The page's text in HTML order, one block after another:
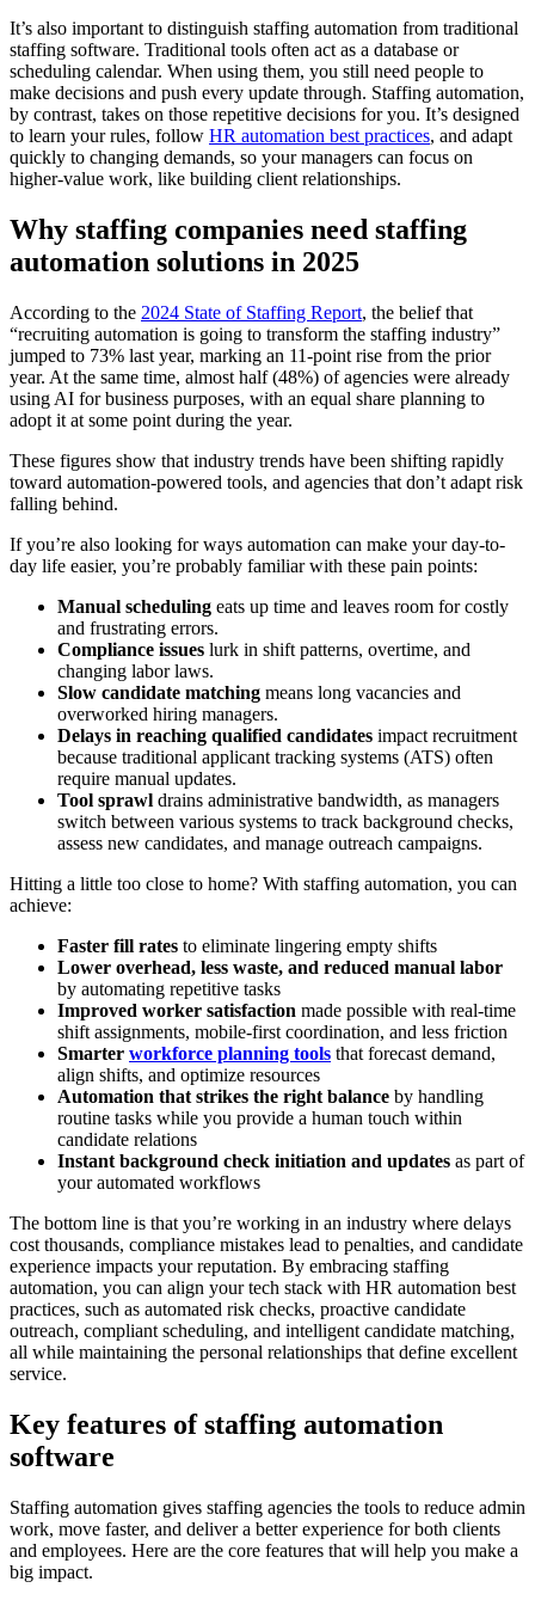
It’s also important to distinguish staffing automation from traditional
staffing software. Traditional tools often act as a database or
scheduling calendar. When using them, you still need people to
make decisions and push every update through. Staffing automation,
by contrast, takes on those repetitive decisions for you. It’s designed
to learn your rules, follow HR automation best practices, and adapt
quickly to changing demands, so your managers can focus on
higher-value work, like building client relationships.
Why staffing companies need staffing
automation solutions in 2025
According to the 2024 State of Staffing Report, the belief that
“recruiting automation is going to transform the staffing industry”
jumped to 73% last year, marking an 11-point rise from the prior
year. At the same time, almost half (48%) of agencies were already
using AI for business purposes, with an equal share planning to
adopt it at some point during the year.
These figures show that industry trends have been shifting rapidly
toward automation-powered tools, and agencies that don’t adapt risk
falling behind.
If you’re also looking for ways automation can make your day-to-
day life easier, you’re probably familiar with these pain points:
Manual scheduling eats up time and leaves room for costly
and frustrating errors.
Compliance issues lurk in shift patterns, overtime, and
changing labor laws.
Slow candidate matching means long vacancies and
overworked hiring managers.
Delays in reaching qualified candidates impact recruitment
because traditional applicant tracking systems (ATS) often
require manual updates.
Tool sprawl drains administrative bandwidth, as managers
switch between various systems to track background checks,
assess new candidates, and manage outreach campaigns.
Hitting a little too close to home? With staffing automation, you can
achieve:
Faster fill rates to eliminate lingering empty shifts
Lower overhead, less waste, and reduced manual labor
by automating repetitive tasks
Improved worker satisfaction made possible with real-time
shift assignments, mobile-first coordination, and less friction
Smarter workforce planning tools that forecast demand,
align shifts, and optimize resources
Automation that strikes the right balance by handling
routine tasks while you provide a human touch within
candidate relations
Instant background check initiation and updates as part of
your automated workflows
The bottom line is that you’re working in an industry where delays
cost thousands, compliance mistakes lead to penalties, and candidate
experience impacts your reputation. By embracing staffing
automation, you can align your tech stack with HR automation best
practices, such as automated risk checks, proactive candidate
outreach, compliant scheduling, and intelligent candidate matching,
all while maintaining the personal relationships that define excellent
service.
Key features of staffing automation
software
Staffing automation gives staffing agencies the tools to reduce admin
work, move faster, and deliver a better experience for both clients
and employees. Here are the core features that will help you make a
big impact.